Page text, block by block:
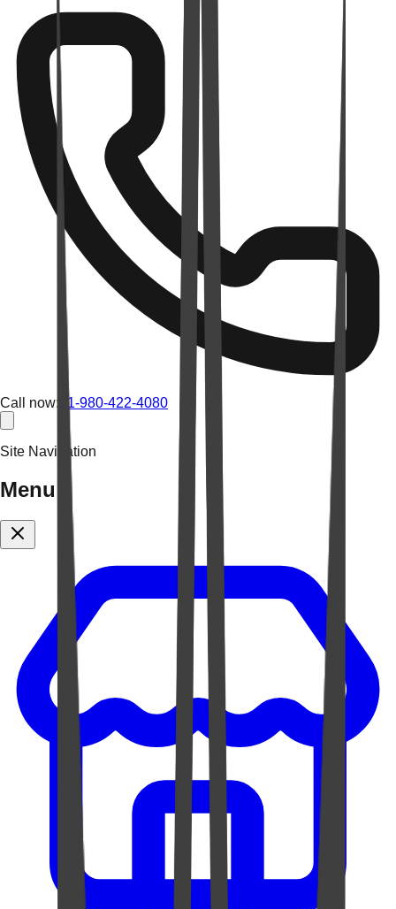
Call now: +1-980-422-4080
Site Navigation
Menu